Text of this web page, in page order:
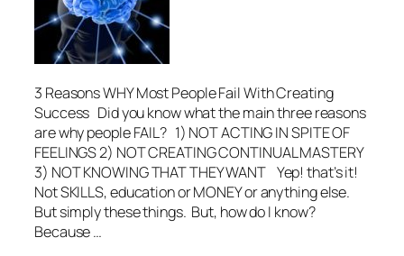
3 Reasons WHY Most People Fail With Creating
Success Did you know what the main three reasons
are why people FAIL? 1) NOT ACTING IN SPITE OF
FEELINGS 2) NOT CREATING CONTINUAL MASTERY
3) NOT KNOWING THAT THEY WANT Yep! that’s it!
Not SKILLS, education or MONEY or anything else.
But simply these things. But, how do I know?
Because …